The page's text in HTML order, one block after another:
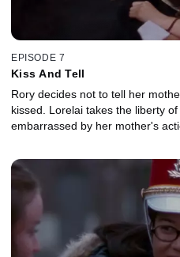
EPISODE 7
Kiss And Tell
Rory decides not to tell her
kissed. Lorelai takes the liberty
embarrassed by her mother's